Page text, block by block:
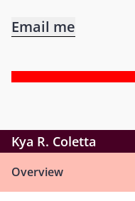
Email me
Kya R. Coletta
Overview